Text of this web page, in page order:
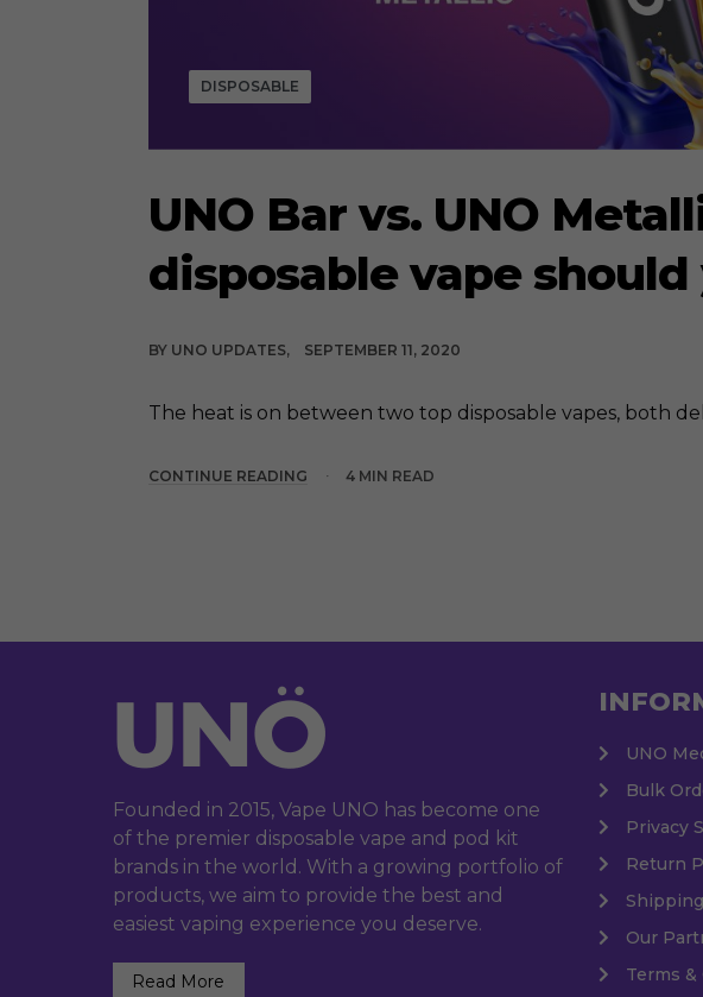
DISPOSABLE
UNO Bar vs. UNO
disposable vape should
BY UNO UPDATES SEPTEMBER 11, 2020
The heat is on between two top disposable vapes, both
CONTINUE READING 4 MIN READ
Founded in 2015, Vape UNO has become one
of the premier disposable vape and pod kit
brands in the world. With a growing portfolio of
products, we aim to provide the best and
easiest vaping experience you deserve.
Read More
UNO
Bulk
Privacy
Return
Our
Terms